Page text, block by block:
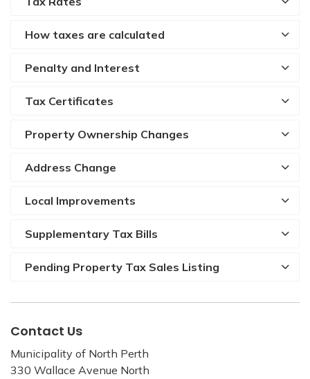
How taxes are calculated
Penalty and Interest
Tax Certificates
Property Ownership Changes
Address Change
Local Improvements
Supplementary Tax Bills
Pending Property Tax Sales Listing
Contact Us
Municipality of North Perth
330 Wallace Avenue North